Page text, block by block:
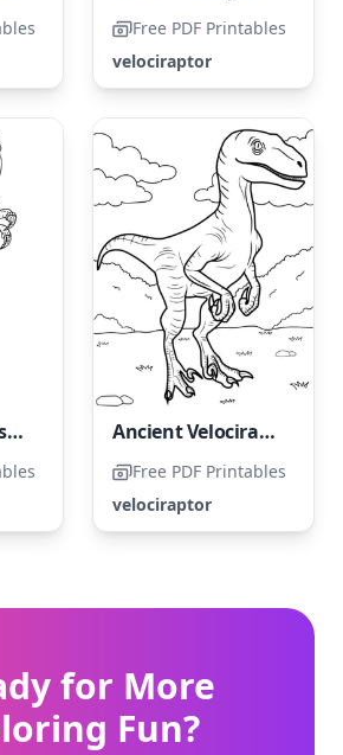
Free PDF Printables
velociraptor
Velociraptor Assault Ancient Velociraptor
Free PDF Printables
velociraptor
for More
Fun?